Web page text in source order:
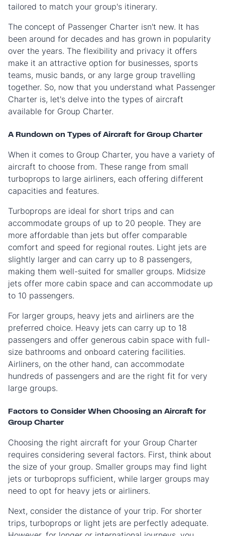
tailored to match your group's itinerary.
The concept of Passenger Charter isn't new. It has
been around for decades and has grown in popularity
over the years. The flexibility and privacy it offers
make it an attractive option for businesses, sports
teams, music bands, or any large group travelling
together. So, now that you understand what Passenger
Charter is, let's delve into the types of aircraft
available for Group Charter.
A Rundown on Types of Aircraft for Group Charter
When it comes to Group Charter, you have a variety of
aircraft to choose from. These range from small
turboprops to large airliners, each offering different
capacities and features.
Turboprops are ideal for short trips and can
accommodate groups of up to 20 people. They are
more affordable than jets but offer comparable
comfort and speed for regional routes. Light jets are
slightly larger and can carry up to 8 passengers,
making them well-suited for smaller groups. Midsize
jets offer more cabin space and can accommodate up
to 10 passengers.
For larger groups, heavy jets and airliners are the
preferred choice. Heavy jets can carry up to 18
passengers and offer generous cabin space with full-
size bathrooms and onboard catering facilities.
Airliners, on the other hand, can accommodate
hundreds of passengers and are the right fit for very
large groups.
Factors to Consider When Choosing an Aircraft for
Group Charter
Choosing the right aircraft for your Group Charter
requires considering several factors. First, think about
the size of your group. Smaller groups may find light
jets or turboprops sufficient, while larger groups may
need to opt for heavy jets or airliners.
Next, consider the distance of your trip. For shorter
trips, turboprops or light jets are perfectly adequate.